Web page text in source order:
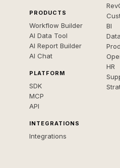
PRODUCTS
Workflow Builder
AI Data Tool
AI Report Builder
AI Chat
PLATFORM
SDK
MCP
API
INTEGRATIONS
Integrations
BI
HR